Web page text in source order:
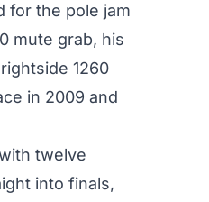
for the pole jam
mute grab, his
1260
in 2009 and
twelve
into finals,